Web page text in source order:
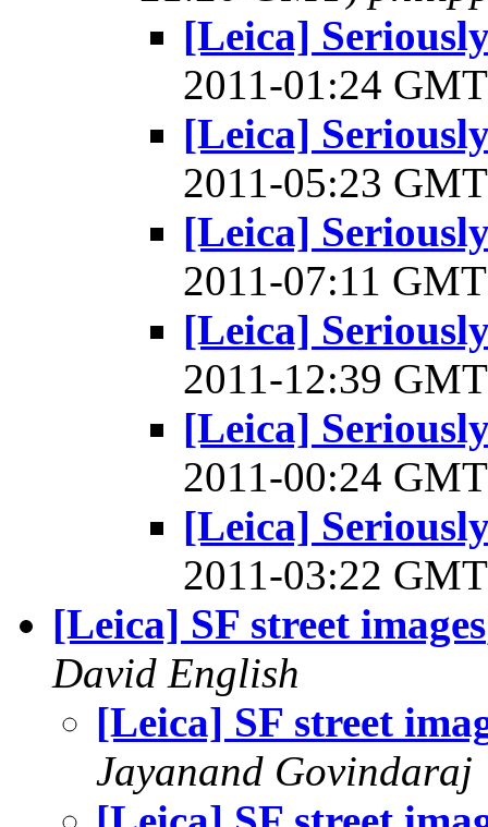
[Leica]
2011-01:24
[Leica]
2011-05:23
[Leica]
2011-07:11
[Leica]
2011-12:39
[Leica]
2011-00:24
[Leica]
2011-03:22
[Leica] SF street images
David English
[Leica] SF street
Jayanand Govindaraj